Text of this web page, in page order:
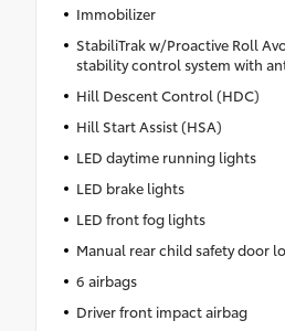
Immobilizer
StabiliTrak w/Proactive Roll
stability control system with
Hill Descent Control (HDC)
Hill Start Assist (HSA)
LED daytime running lights
LED brake lights
LED front fog lights
Manual rear child safety door
6 airbags
Driver front impact airbag